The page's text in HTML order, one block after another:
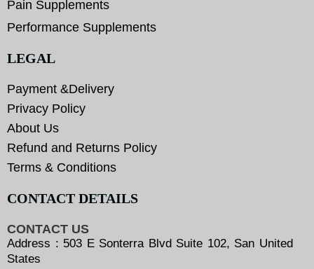
Pain Supplements
Performance Supplements
LEGAL
Payment &Delivery
Privacy Policy
About Us
Refund and Returns Policy
Terms & Conditions
CONTACT DETAILS
CONTACT US
Address : 503 E Sonterra Blvd Suite 102, San United
States